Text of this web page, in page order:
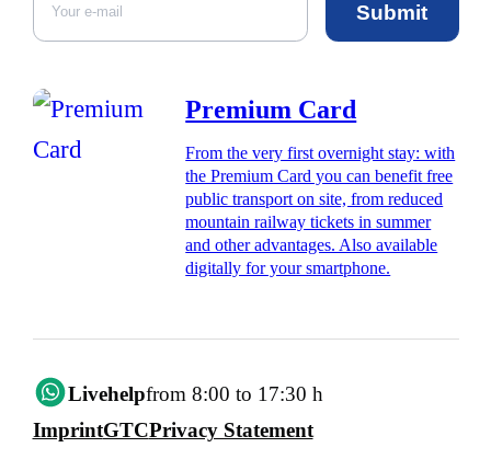
Submit
Premium Card
From the very first overnight stay: with
the Premium Card you can benefit free
public transport on site, from reduced
mountain railway tickets in summer
and other advantages. Also available
digitally for your smartphone.
Livehelpfrom 8:00 to 17:30 h
ImprintGTCPrivacy Statement